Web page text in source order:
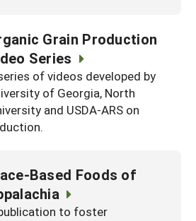
Grain Production
Series
of videos developed by
of Georgia, North
and USDA-ARS on
Based Foods of
to foster